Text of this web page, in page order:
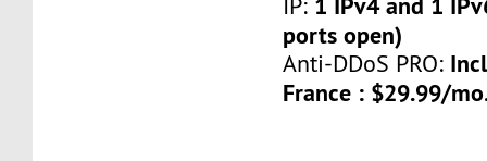
IP:
ports open)
Anti-DDoS PRO:
France : $29.99/mo